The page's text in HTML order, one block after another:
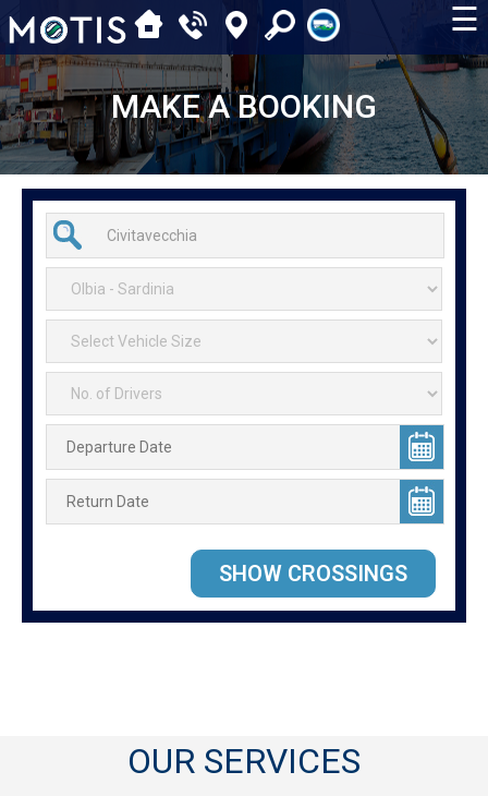
☰
MAKE A BOOKING
OUR SERVICES